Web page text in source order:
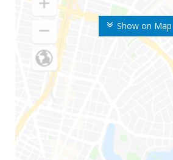
Show on Map